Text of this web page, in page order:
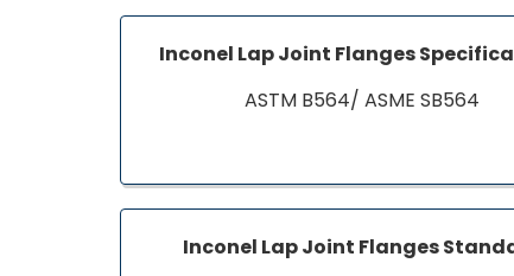
Inconel Lap Joint Flanges
ASTM B564/ ASME SB564
Inconel Lap Joint Flanges